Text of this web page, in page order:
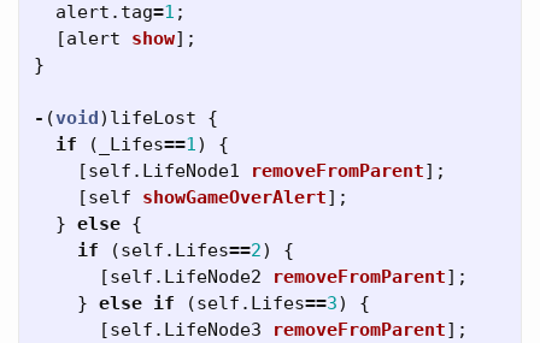
alert . tag=1 ;
[alert show];
}
- (void) lifeLost
{
if
( _Lifes==1)
{
[self . LifeNode1 removeFromParent];
[self showGameOverAlert];
} else {
if
(self . Lifes==2)
{
[self . LifeNode2 removeFromParent];
} else if (self . Lifes==3)
{
[self . LifeNode3 removeFromParent];